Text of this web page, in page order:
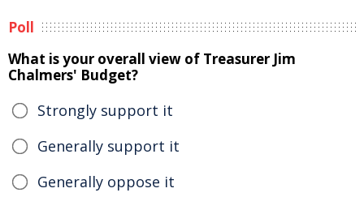
Poll
What is your overall view of Treasurer Jim
Chalmers' Budget?
Strongly support it
Generally support it
Generally oppose it